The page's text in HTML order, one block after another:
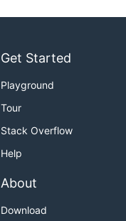
Get Started
Playground
Tour
Stack Overflow
Help
About
Download